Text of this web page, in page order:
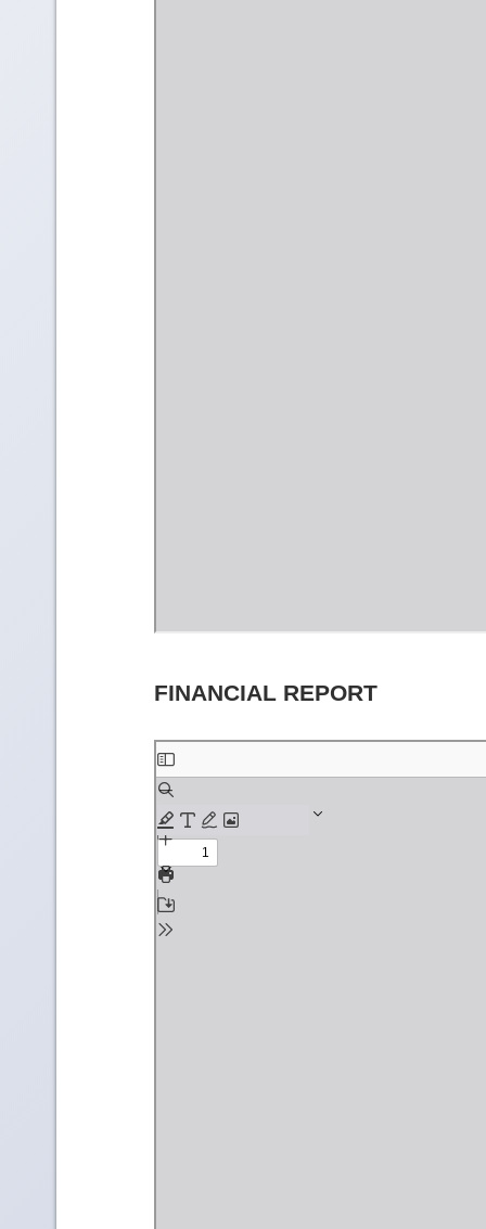
FINANCIAL REPORT
Skip
to
PDF
content